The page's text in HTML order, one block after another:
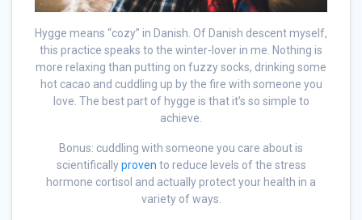
Hygge means “cozy” in Danish. Of Danish descent myself,
this practice speaks to the winter-lover in me. Nothing is
more relaxing than putting on fuzzy socks, drinking some
hot cacao and cuddling up by the fire with someone you
love. The best part of hygge is that it’s so simple to
achieve.
Bonus: cuddling with someone you care about is
scientificallyproven to reduce levels of the stress
hormone cortisol and actually protect your health in a
variety of ways.